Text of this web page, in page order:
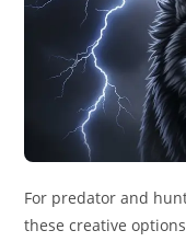
For predator and
these creative